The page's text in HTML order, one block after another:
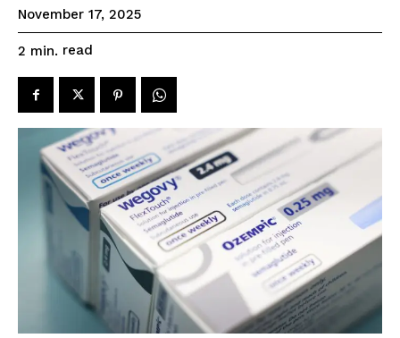
November 17, 2025
2 min. read